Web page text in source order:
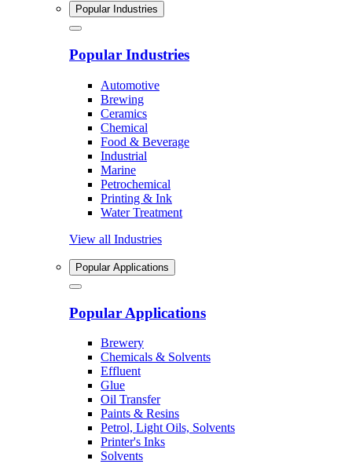
Popular Industries
Popular Industries
Automotive
Brewing
Ceramics
Chemical
Food & Beverage
Industrial
Marine
Petrochemical
Printing & Ink
Water Treatment
View all Industries
Popular Applications
Popular Applications
Brewery
Chemicals & Solvents
Effluent
Glue
Oil Transfer
Paints & Resins
Petrol, Light Oils, Solvents
Printer's Inks
Solvents